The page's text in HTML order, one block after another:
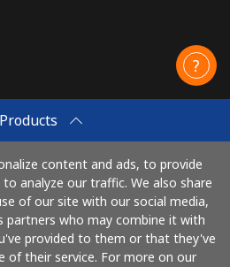
content and ads, to provide
analyze our traffic. We also share
of our site with our social media,
partners who may combine it with
provided to them or that they've
of their service. For more on our
Pay with